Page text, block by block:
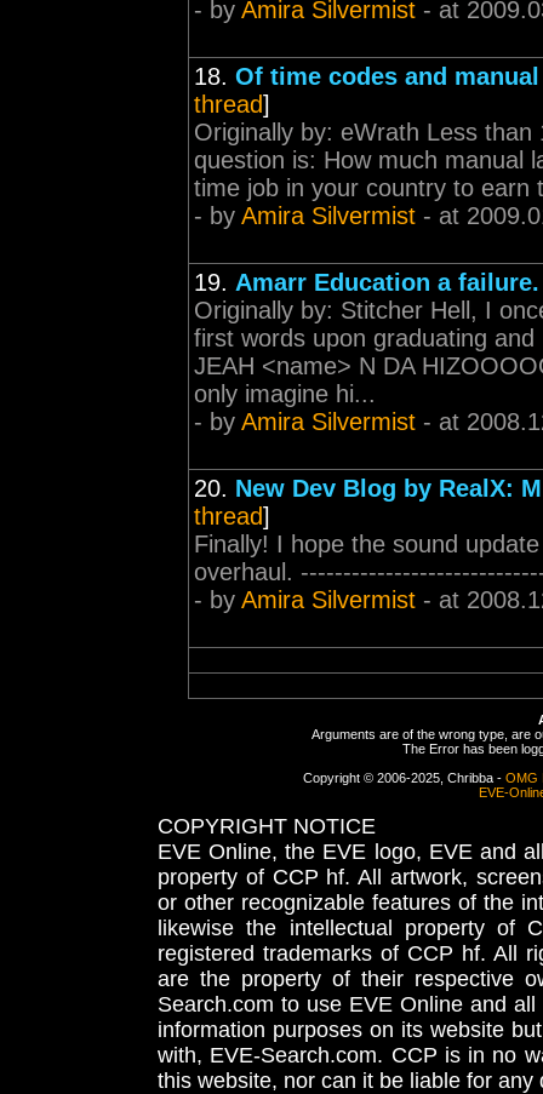
- by Amira Silvermist - at
18. Of time codes and
thread]
Originally by: eWrath Less
question is: How much manual
time job in your country to earn
- by Amira Silvermist - at
19. Amarr Education a failure.
Originally by: Stitcher Hell, I
first words upon graduating
JEAH <name> N DA
only imagine hi...
- by Amira Silvermist - at
20. New Dev Blog by RealX:
thread]
Finally! I hope the sound
overhaul.
- by Amira Silvermist - at
Arguments are of the wrong type, are
The Error has been
Copyright © 2006-2025, Chribba - OMG
EVE-
COPYRIGHT NOTICE
EVE Online, the EVE logo, EVE and
property of CCP hf. All artwork,
or other recognizable features of the
likewise the intellectual property
registered trademarks of CCP hf. All
are the property of their respective
Search.com to use EVE Online and
information purposes on its website
with, EVE-Search.com. CCP is in no
this website, nor can it be liable for